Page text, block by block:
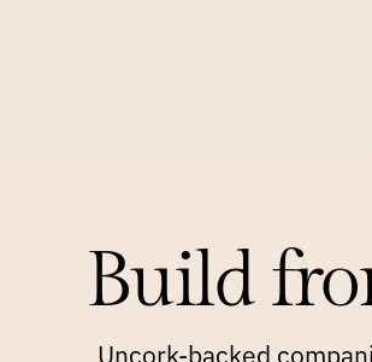
Build
Uncork-backed